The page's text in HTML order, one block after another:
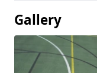
Gallery